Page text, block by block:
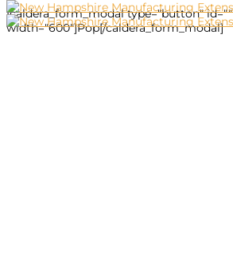
[caldera_form_modal type="button" id=""
width="600"]Pop[/caldera_form_modal]